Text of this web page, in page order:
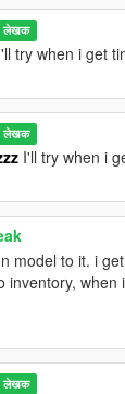
लेखक
try when i get
लेखक
I'll try when i
model to it. i
inventory, when
लेखक